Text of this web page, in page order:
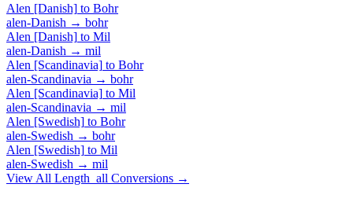
Alen [Danish] to Bohr
alen-Danish → bohr
Alen [Danish] to Mil
alen-Danish → mil
Alen [Scandinavia] to Bohr
alen-Scandinavia → bohr
Alen [Scandinavia] to Mil
alen-Scandinavia → mil
Alen [Swedish] to Bohr
alen-Swedish → bohr
Alen [Swedish] to Mil
alen-Swedish → mil
View All Length_all Conversions →